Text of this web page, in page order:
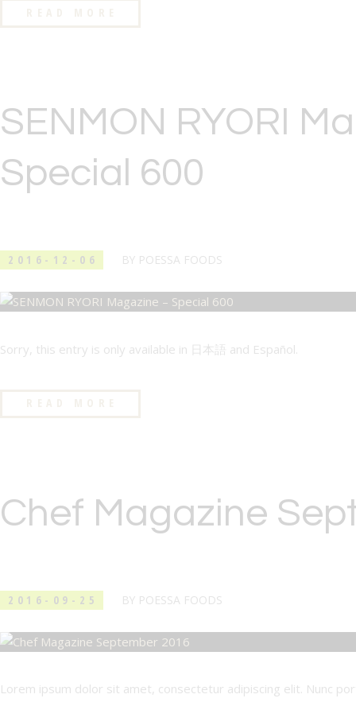
SENMON RYORI
Special 600
2016-12-06 BY POESSA FOODS
Sorry, this entry is only available in 日本語 and Español.
Chef Magazine
2016-09-25 BY POESSA FOODS
Lorem ipsum dolor sit amet, consectetur adipiscing elit. Nunc